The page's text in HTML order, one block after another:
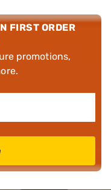
FIRST ORDER
promotions,